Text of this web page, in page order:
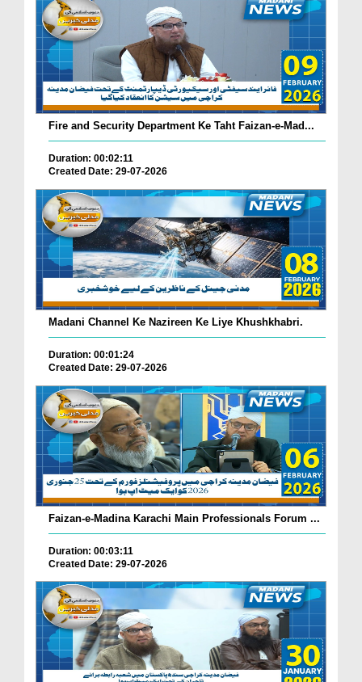
Fire and Security Department Ke Taht Faizan-e-Mad...
Duration: 00:02:11
Created Date: 29-07-2026
Madani Channel Ke Nazireen Ke Liye Khushkhabri.
Duration: 00:01:24
Created Date: 29-07-2026
Faizan-e-Madina Karachi Main Professionals Forum ...
Duration: 00:03:11
Created Date: 29-07-2026